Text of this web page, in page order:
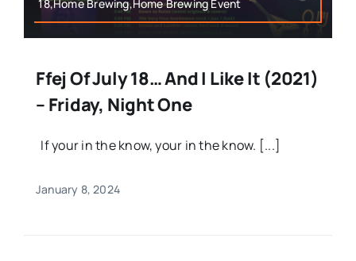
18,Home Brewing,Home Brewing Event
Ffej Of July 18… And I Like It (2021)
– Friday, Night One
If your in the know, your in the know. [...]
January 8, 2024